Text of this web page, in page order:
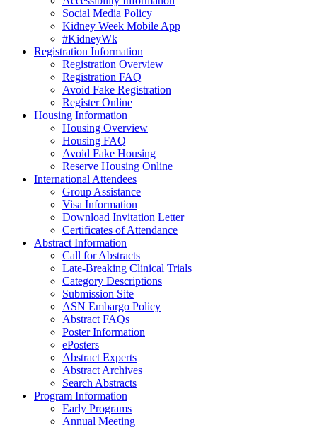
Social Media Policy
Kidney Week Mobile App
#KidneyWk
Registration Information
Registration Overview
Registration FAQ
Avoid Fake Registration
Register Online
Housing Information
Housing Overview
Housing FAQ
Avoid Fake Housing
Reserve Housing Online
International Attendees
Group Assistance
Visa Information
Download Invitation Letter
Certificates of Attendance
Abstract Information
Call for Abstracts
Late-Breaking Clinical Trials
Category Descriptions
Submission Site
ASN Embargo Policy
Abstract FAQs
Poster Information
ePosters
Abstract Experts
Abstract Archives
Search Abstracts
Program Information
Early Programs
Annual Meeting